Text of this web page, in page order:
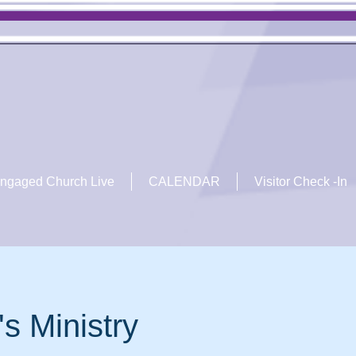
Church Live CALENDAR Visitor Check -In
Ministry